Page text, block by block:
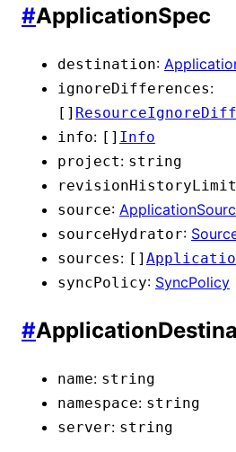
#ApplicationSpec
destination:
ignoreDifferences:
[]
info: [] Info
project: string
revisionHistoryLimit
source:
sourceHydrator:
sources: []
syncPolicy: SyncPolicy
#
name: string
namespace: string
server: string